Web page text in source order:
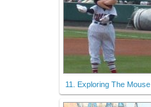
11. Exploring The Mouse